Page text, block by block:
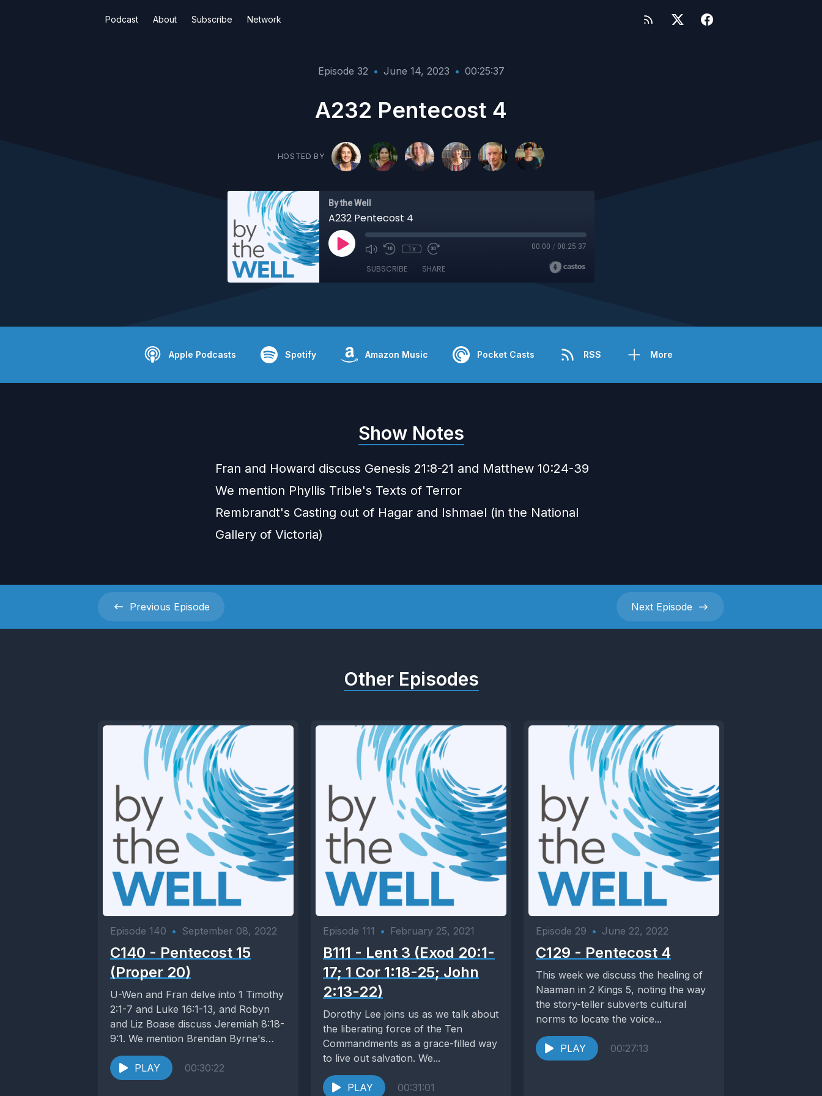
Podcast About Subscribe Network
Episode 32 • June 14, 2023 • 00:25:37
A232 Pentecost 4
HOSTED BY
By the Well
A232 Pentecost 4
1x 00:00 / 00:25:37
SUBSCRIBE SHARE
Apple Podcasts Spotify Amazon Music Pocket Casts RSS More
Show Notes
Fran and Howard discuss Genesis 21:8-21 and Matthew 10:24-39
We mention Phyllis Trible's Texts of Terror
Rembrandt's Casting out of Hagar and Ishmael (in the National
Gallery of Victoria)
Previous Episode Next Episode
Other Episodes
Episode 140 • September 08, 2022
C140 - Pentecost 15
(Proper 20)
U-Wen and Fran delve into 1 Timothy
2:1-7 and Luke 16:1-13, and Robyn
and Liz Boase discuss Jeremiah 8:18-
9:1. We mention Brendan Byrne's
The...
PLAY
00:30:22
Episode 111 • February 25, 2021
B111 - Lent 3 (Exod 20:1-
17; 1 Cor 1:18-25; John
2:13-22)
Dorothy Lee joins us as we talk about
the liberating force of the Ten
Commandments as a grace-filled way
to live out salvation. We...
PLAY 00:31:01
Episode 29 • June 22, 2022
C129 - Pentecost 4
This week we discuss the healing of
Naaman in 2 Kings 5, noting the way
the story-teller subverts cultural
norms to locate the voice...
PLAY 00:27:13